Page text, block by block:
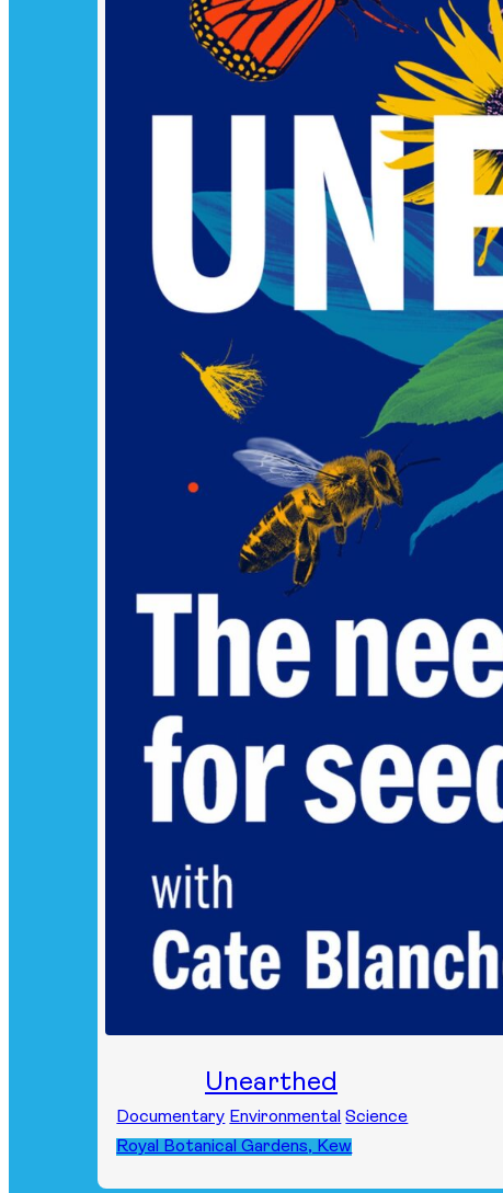
Unearthed
Documentary Environmental Science
Royal Botanical Gardens, Kew